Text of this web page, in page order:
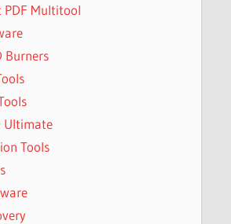
PDF Multitool
Burners
Ultimate
Tools